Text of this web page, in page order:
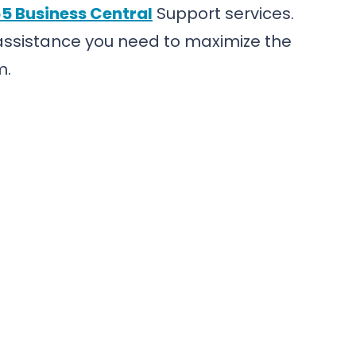
Business Central Support services.
you need to maximize the